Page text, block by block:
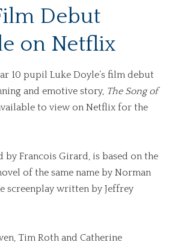
Debut
on Netflix
10 pupil Luke Doyle’s film debut
and emotive story, The Song of
to view on Netflix for the
by Francois Girard, is based on the
of the same name by Norman
screenplay written by Jeffrey
Tim Roth and Catherine